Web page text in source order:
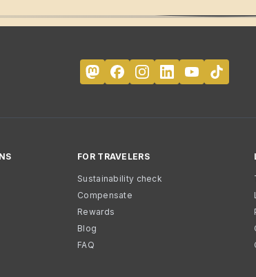
FOR TRAVELERS
Sustainability check
Compensate
Rewards
Blog
FAQ